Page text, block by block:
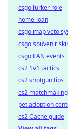
csgo lurker role
home loan
csgo map veto
csgo souvenir
csgo LAN events
cs2 1v1 tactics
cs2 shotgun tips
cs2
pet adoption
cs2 Cache guide